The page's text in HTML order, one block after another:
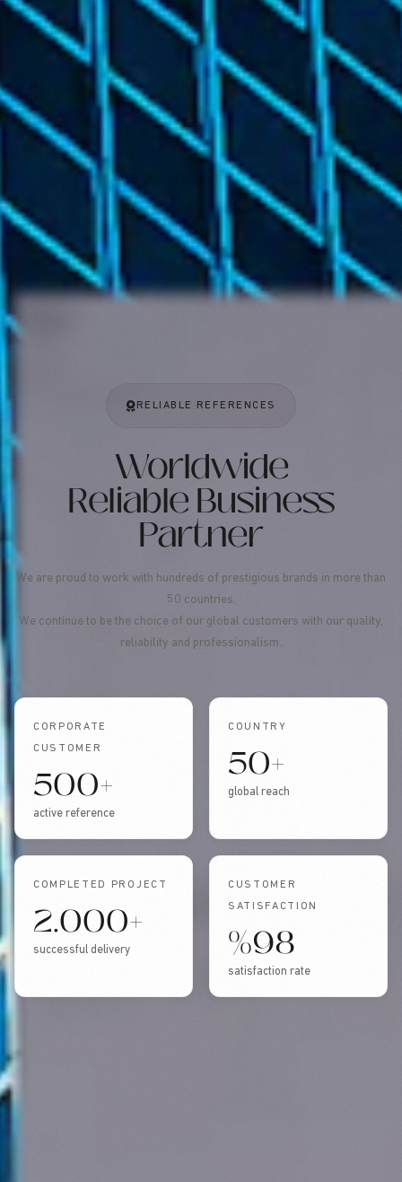
RELIABLE REFERENCES
Worldwide
Reliable Business
Partner
We are proud to work with hundreds of prestigious brands in more than
50 countries.
We continue to be the choice of our global customers with our quality,
reliability and professionalism.
CORPORATE
CUSTOMER
500+
active reference
COUNTRY
50+
global reach
COMPLETED PROJECT
2.000+
successful delivery
CUSTOMER
SATISFACTION
%98
satisfaction rate